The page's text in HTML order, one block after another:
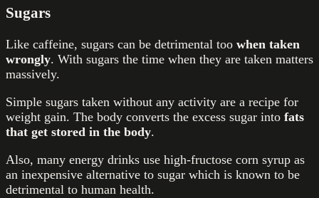
Sugars
Like caffeine, sugars can be detrimental too when taken
wrongly. With sugars the time when they are taken matters
massively.
Simple sugars taken without any activity are a recipe for
weight gain. The body converts the excess sugar into fats
that get stored in the body.
Also, many energy drinks use high-fructose corn syrup as
an inexpensive alternative to sugar which is known to be
detrimental to human health.